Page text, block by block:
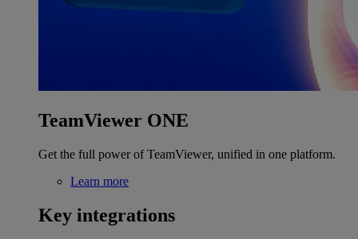
TeamViewer ONE
Get the full power of TeamViewer, unified in one platform.
Learn more
Key integrations